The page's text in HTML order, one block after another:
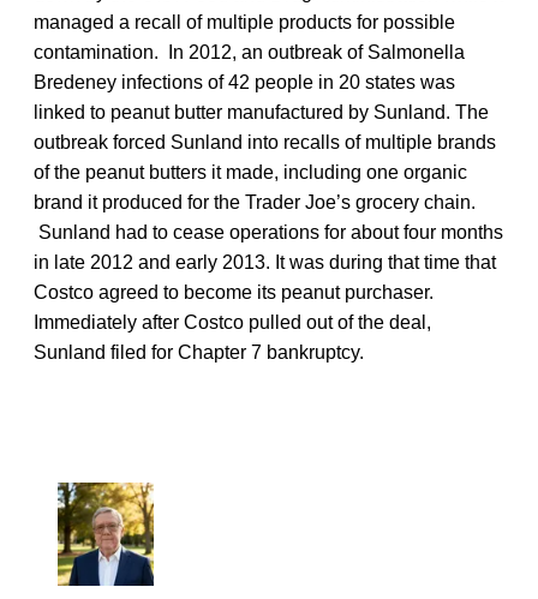
managed a recall of multiple products for possible
contamination. In 2012, an outbreak of Salmonella
Bredeney infections of 42 people in 20 states was
linked to peanut butter manufactured by Sunland. The
outbreak forced Sunland into recalls of multiple brands
of the peanut butters it made, including one organic
brand it produced for the Trader Joe’s grocery chain.
Sunland had to cease operations for about four months
in late 2012 and early 2013. It was during that time that
Costco agreed to become its peanut purchaser.
Immediately after Costco pulled out of the deal,
Sunland filed for Chapter 7 bankruptcy.